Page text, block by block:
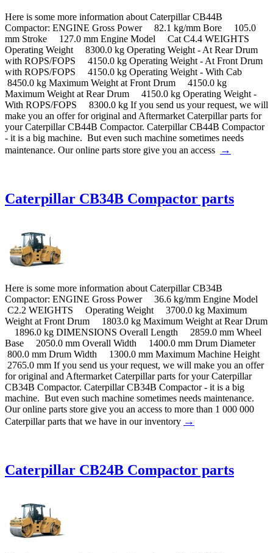
Here is some more information about Caterpillar CB44B
Compactor: ENGINE Gross Power 82.1 kg/mm Bore 105.0
mm Stroke 127.0 mm Engine Model Cat C4.4 WEIGHTS
Operating Weight 8300.0 kg Operating Weight - At Rear Drum
with ROPS/FOPS 4150.0 kg Operating Weight - At Front Drum
with ROPS/FOPS 4150.0 kg Operating Weight - With Cab
8450.0 kg Maximum Weight at Front Drum 4150.0 kg
Maximum Weight at Rear Drum 4150.0 kg Operating Weight -
With ROPS/FOPS 8300.0 kg If you send us your request, we will
make you an offer for original and Aftermarket Caterpillar parts for
your Caterpillar CB44B Compactor. Caterpillar CB44B Compactor
- it is a big machine. But even such machine sometimes needs
maintenance. Our online parts store give you an access
→
Caterpillar CB34B Compactor parts
Here is some more information about Caterpillar CB34B
Compactor: ENGINE Gross Power 36.6 kg/mm Engine Model
C2.2 WEIGHTS Operating Weight 3700.0 kg Maximum
Weight at Front Drum 1803.0 kg Maximum Weight at Rear Drum
1896.0 kg DIMENSIONS Overall Length 2859.0 mm Wheel
Base 2050.0 mm Overall Width 1400.0 mm Drum Diameter
800.0 mm Drum Width 1300.0 mm Maximum Machine Height
2765.0 mm If you send us your request, we will make you an offer
for original and Aftermarket Caterpillar parts for your Caterpillar
CB34B Compactor. Caterpillar CB34B Compactor - it is a big
machine. But even such machine sometimes needs maintenance.
Our online parts store give you an access to more than 1 000 000
Caterpillar parts that we have in our inventory →
Caterpillar CB24B Compactor parts